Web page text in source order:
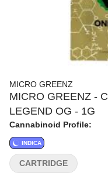
MICRO GREENZ
MICRO GREENZ -
LEGEND OG - 1G
Cannabinoid Profile:
INDICA
CARTRIDGE